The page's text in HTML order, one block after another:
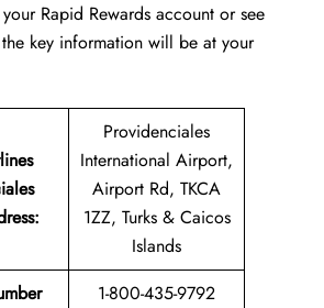
Rapid Rewards account or see
key information will be at your
:
Providenciales
International Airport,
Airport Rd, TKCA
1ZZ, Turks & Caicos
Islands
1-800-435-9792